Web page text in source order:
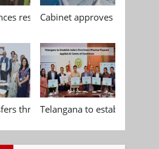
research, standardisation and
Cabinet approves
three indigenous biomedical
Telangana to establish